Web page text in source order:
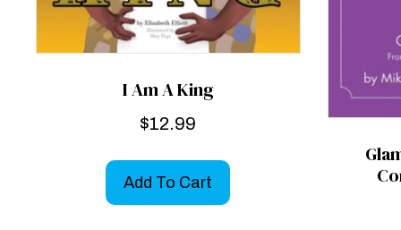
I Am A King
$12.99
Add To Cart